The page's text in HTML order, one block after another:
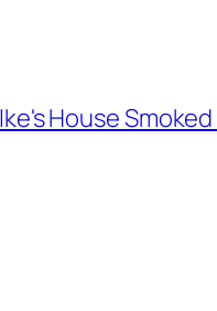
Ike's House